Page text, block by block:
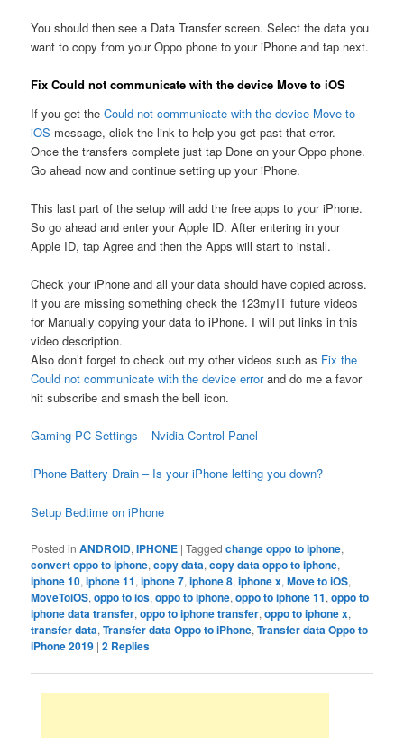
You should then see a Data Transfer screen. Select the data you
want to copy from your Oppo phone to your iPhone and tap next.
Fix Could not communicate with the device Move to iOS
If you get theCould not communicate with the device Move to
iOS message, click the link to help you get past that error.
Once the transfers complete just tap Done on your Oppo phone.
Go ahead now and continue setting up your iPhone.
This last part of the setup will add the free apps to your iPhone.
So go ahead and enter your Apple ID. After entering in your
Apple ID, tap Agree and then the Apps will start to install.
Check your iPhone and all your data should have copied across.
If you are missing something check the 123myIT future videos
for Manually copying your data to iPhone. I will put links in this
video description.
Also don’t forget to check out my other videos such as Fix the
Could not communicate with the device errorand do me a favor
hit subscribe and smash the bell icon.
Gaming PC Settings – Nvidia Control Panel
iPhone Battery Drain – Is your iPhone letting you down?
Setup Bedtime on iPhone
Posted in ANDROID,IPHONE |Tagged change oppo to iphone,
convert oppo to iphone,copy data,copy data oppo to iphone,
iphone 10,iphone 11,iphone 7,iphone 8,iphone x,Move to iOS,
MoveToiOS,oppo to ios,oppo to iphone,oppo to iphone 11,oppo to
iphone data transfer,oppo to iphone transfer,oppo to iphone x,
transfer data,Transfer data Oppo to iPhone,Transfer data Oppo to
iPhone 2019 |2 Replies